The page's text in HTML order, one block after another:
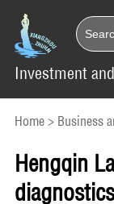
Investment
Home> Business
Hengqin
diagnostics